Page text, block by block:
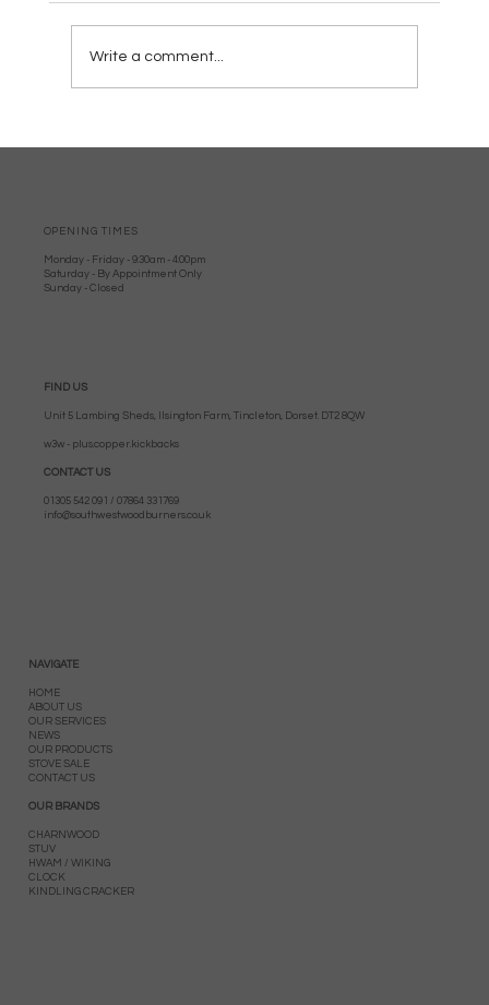
Write a comment...
OPENING TIMES
Monday - Friday - 9:30am - 4:00pm
Saturday - By Appointment Only
Sunday - Closed
FIND US
Unit 5 Lambing Sheds, Ilsington Farm, Tincleton, Dorset. DT2 8QW
w3w - plus.copper.kickbacks
CONTACT US
01305 542 091 / 07864 331769
info@southwestwoodburners.co.uk
NAVIGATE
HOME
ABOUT US
OUR SERVICES
NEWS
OUR PRODUCTS
STOVE SALE
CONTACT US
OUR BRANDS
CHARNWOOD
STUV
HWAM / WIKING
CLOCK
KINDLING CRACKER